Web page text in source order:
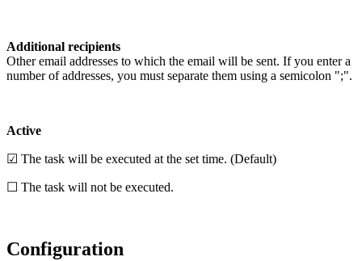
Additional recipients
Other email addresses to which the email will be sent. If you enter a
number of addresses, you must separate them using a semicolon ";".
Active
☑ The task will be executed at the set time. (Default)
☐ The task will not be executed.
Configuration